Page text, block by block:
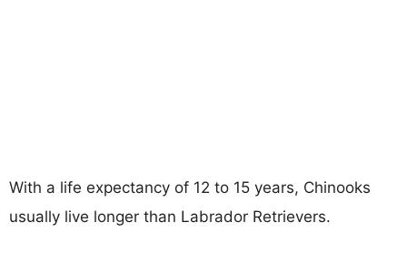
With a life expectancy of 12 to 15 years, Chinooks
usually live longer than Labrador Retrievers.